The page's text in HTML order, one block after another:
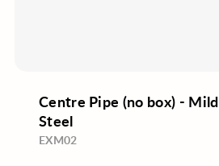
Centre Pipe (no box) - Mild
Steel
EXM02